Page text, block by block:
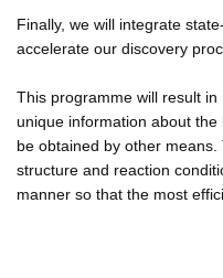
Finally, we will integrate
accelerate our discovery
This programme will result
unique information about
be obtained by other
structure and reaction
manner so that the most